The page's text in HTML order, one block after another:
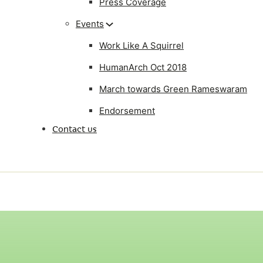
Events
Work Like A Squirrel
HumanArch Oct 2018
March towards Green Rameswaram
Endorsement
Contact us